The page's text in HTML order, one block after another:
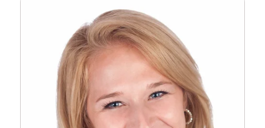
WE HAD AN AMAZING
TIME AT THE ANNUAL
FIREWORKS SHOW AT
CORPORATE WOODS THIS
YEAR TO
CELEBRATE INDEPENDENCE
DAY. EVERY…